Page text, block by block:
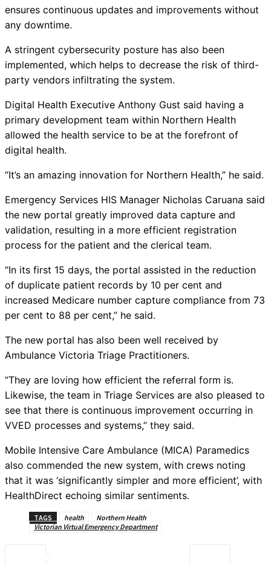
ensures continuous updates and improvements without
any downtime.
A stringent cybersecurity posture has also been
implemented, which helps to decrease the risk of third-
party vendors infiltrating the system.
Digital Health Executive Anthony Gust said having a
primary development team within Northern Health
allowed the health service to be at the forefront of
digital health.
“It’s an amazing innovation for Northern Health,” he said.
Emergency Services HIS Manager Nicholas Caruana said
the new portal greatly improved data capture and
validation, resulting in a more efficient registration
process for the patient and the clerical team.
“In its first 15 days, the portal assisted in the reduction
of duplicate patient records by 10 per cent and
increased Medicare number capture compliance from 73
per cent to 88 per cent,” he said.
The new portal has also been well received by
Ambulance Victoria Triage Practitioners.
“They are loving how efficient the referral form is.
Likewise, the team in Triage Services are also pleased to
see that there is continuous improvement occurring in
VVED processes and systems,” they said.
Mobile Intensive Care Ambulance (MICA) Paramedics
also commended the new system, with crews noting
that it was ‘significantly simpler and more efficient’, with
HealthDirect echoing similar sentiments.
TAGS health
Northern Health
Victorian Virtual Emergency Department